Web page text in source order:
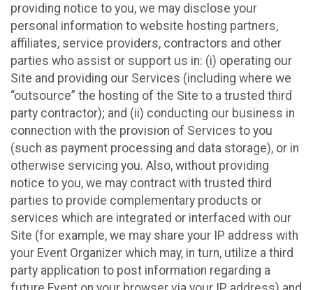
providing notice to you, we may disclose your
personal information to website hosting partners,
affiliates, service providers, contractors and other
parties who assist or support us in: (i) operating our
Site and providing our Services (including where we
“outsource” the hosting of the Site to a trusted third
party contractor); and (ii) conducting our business in
connection with the provision of Services to you
(such as payment processing and data storage), or in
otherwise servicing you. Also, without providing
notice to you, we may contract with trusted third
parties to provide complementary products or
services which are integrated or interfaced with our
Site (for example, we may share your IP address with
your Event Organizer which may, in turn, utilize a third
party application to post information regarding a